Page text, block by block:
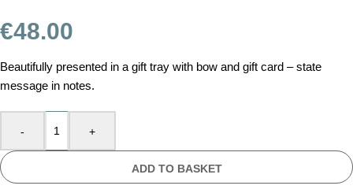
€48.00
Beautifully presented in a gift tray with bow and gift card – state
message in notes.
- +
ADD TO BASKET